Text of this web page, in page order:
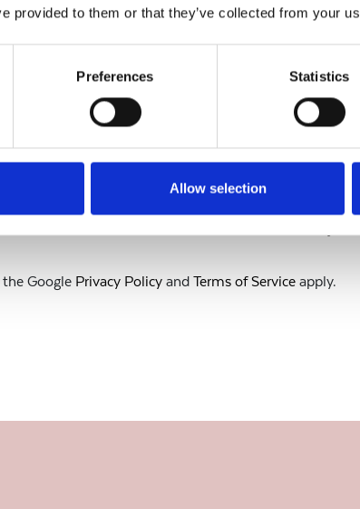
provided to them or that they’ve collected from your
Preferences Statistics
Allow selection
to our current
Google Privacy Policy and Terms of Service apply.